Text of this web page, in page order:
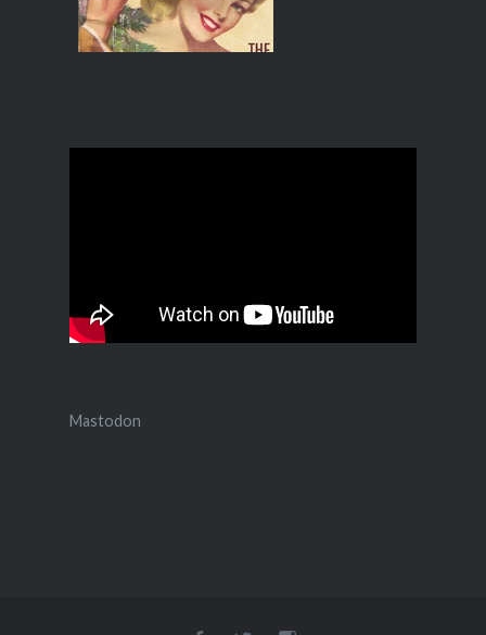
Mastodon